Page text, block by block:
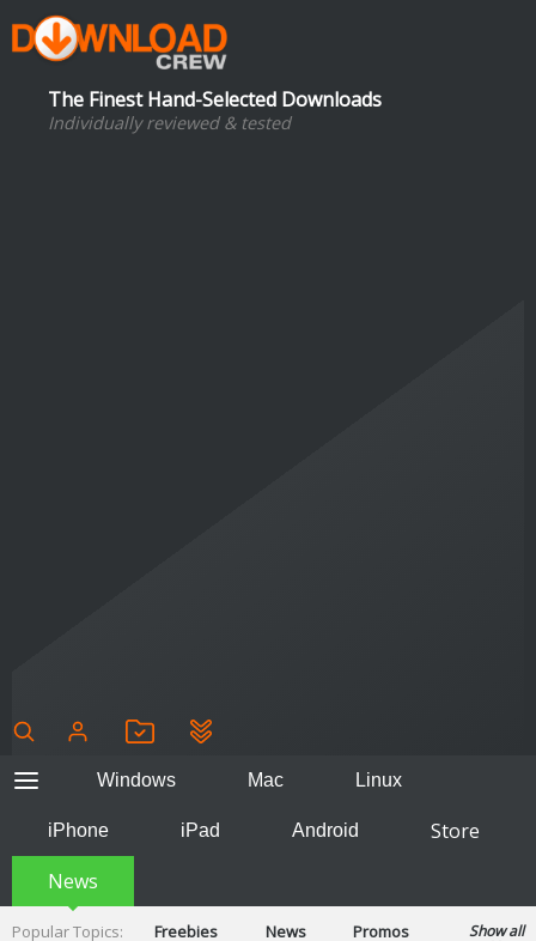
The Finest Hand-Selected Downloads
Individually reviewed & tested
Windows Mac Linux
iPhone iPad Android
Store
News
Popular Topics: Freebies News
Promos
Show all